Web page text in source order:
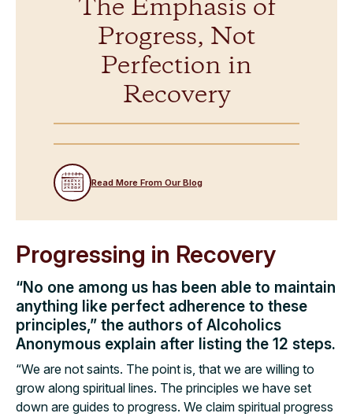
The Emphasis of
Progress, Not
Perfection in
Recovery
Read More From Our Blog
Progressing in Recovery
“No one among us has been able to maintain
anything like perfect adherence to these
principles,” the authors of Alcoholics
Anonymous explain after listing the 12 steps.
“We are not saints. The point is, that we are willing to
grow along spiritual lines. The principles we have set
down are guides to progress. We claim spiritual progress